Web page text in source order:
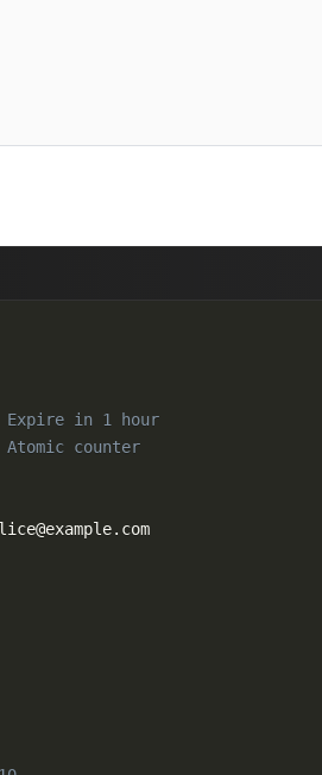
Expire in 1 hour
Atomic counter